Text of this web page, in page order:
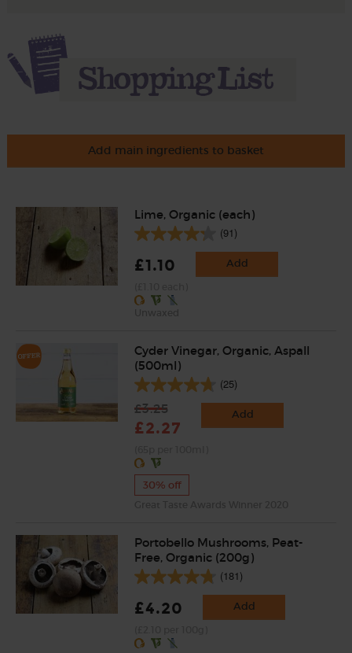
Add main ingredients to basket
Lime, Organic (each)
(91)
£1.10 Add
Cyder Vinegar, Organic, Aspall
(500ml)
(25)
£3.25
£2.27
Add
30% off
Portobello Mushrooms, Peat-
Free, Organic (200g)
(181)
£4.20 Add